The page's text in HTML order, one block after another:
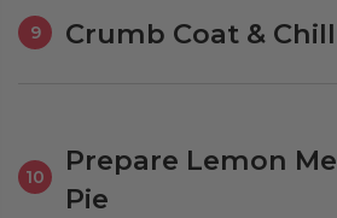
9 Crumb Coat & Chill
10
Prepare Lemon
Pie